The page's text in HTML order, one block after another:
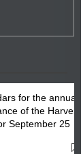
& Girls
for the annual
of the Harvest
September 25 -